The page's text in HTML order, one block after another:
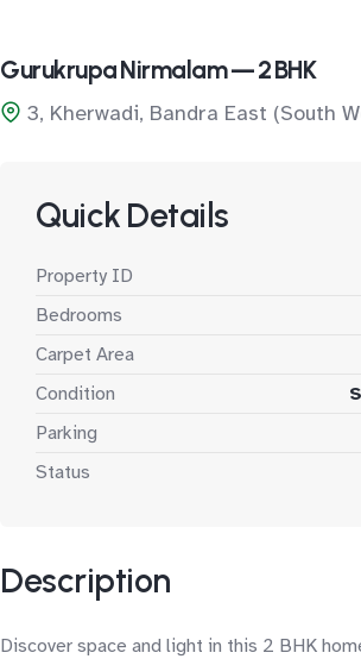
Gurukrupa Nirmalam — 2 BHK
3, Kherwadi, Bandra East (South
Quick Details
Property ID
Bedrooms
Carpet Area
Condition
Parking
Status
Description
Discover space and light in this 2 BHK